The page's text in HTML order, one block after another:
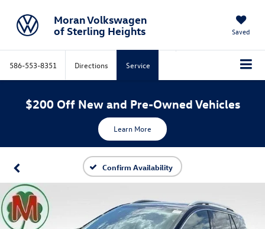
Moran Volkswagen
of Sterling Heights
Saved
586-553-8351 Directions Service
$200 Off New and Pre-Owned Vehicles
Learn More
Confirm Availability